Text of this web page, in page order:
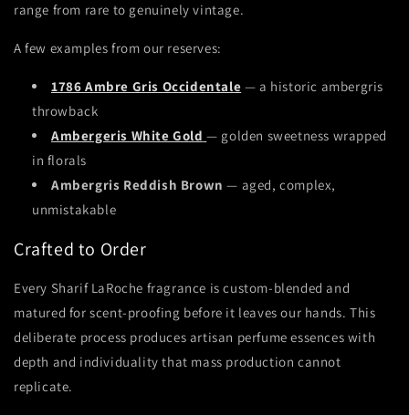
range from rare to genuinely vintage.
A few examples from our reserves:
1786 Ambre Gris Occidentale — a historic ambergris
throwback
Ambergeris White Gold — golden sweetness wrapped
in florals
Ambergris Reddish Brown — aged, complex,
unmistakable
Crafted to Order
Every Sharif LaRoche fragrance is custom-blended and
matured for scent-proofing before it leaves our hands. This
deliberate process produces artisan perfume essences with
depth and individuality that mass production cannot
replicate.